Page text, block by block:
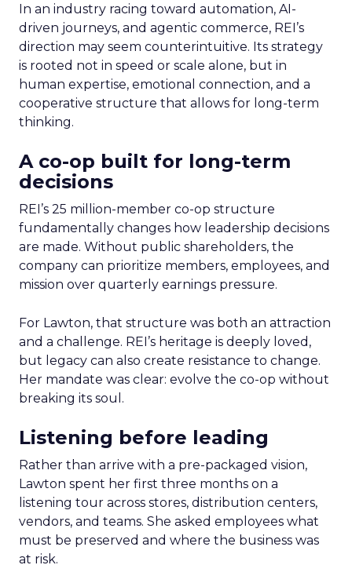
In an industry racing toward automation, AI-
driven journeys, and agentic commerce, REI’s
direction may seem counterintuitive. Its strategy
is rooted not in speed or scale alone, but in
human expertise, emotional connection, and a
cooperative structure that allows for long-term
thinking.
A co-op built for long-term
decisions
REI’s 25 million-member co-op structure
fundamentally changes how leadership decisions
are made. Without public shareholders, the
company can prioritize members, employees, and
mission over quarterly earnings pressure.
For Lawton, that structure was both an attraction
and a challenge. REI’s heritage is deeply loved,
but legacy can also create resistance to change.
Her mandate was clear: evolve the co-op without
breaking its soul.
Listening before leading
Rather than arrive with a pre-packaged vision,
Lawton spent her first three months on a
listening tour across stores, distribution centers,
vendors, and teams. She asked employees what
must be preserved and where the business was
at risk.